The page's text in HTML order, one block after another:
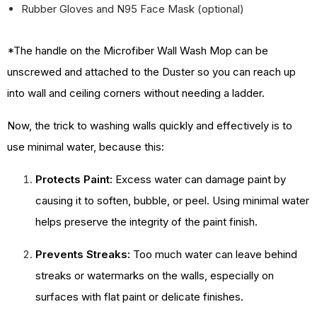
Rubber Gloves and N95 Face Mask (optional)
*The handle on the Microfiber Wall Wash Mop can be
unscrewed and attached to the Duster so you can reach up
into wall and ceiling corners without needing a ladder.
Now, the trick to washing walls quickly and effectively is to
use minimal water, because this:
Protects Paint: Excess water can damage paint by
causing it to soften, bubble, or peel. Using minimal water
helps preserve the integrity of the paint finish.
Prevents Streaks: Too much water can leave behind
streaks or watermarks on the walls, especially on
surfaces with flat paint or delicate finishes.